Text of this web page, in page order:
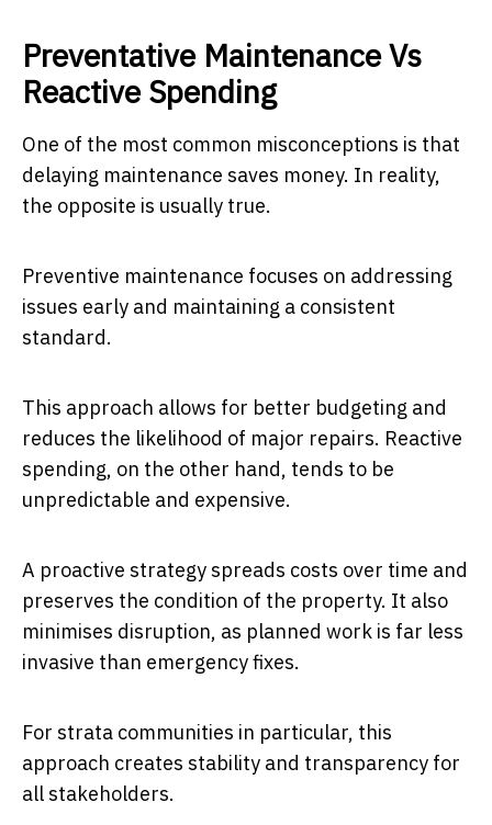
Preventative Maintenance Vs
Reactive Spending
One of the most common misconceptions is that
delaying maintenance saves money. In reality,
the opposite is usually true.
Preventive maintenance focuses on addressing
issues early and maintaining a consistent
standard.
This approach allows for better budgeting and
reduces the likelihood of major repairs. Reactive
spending, on the other hand, tends to be
unpredictable and expensive.
A proactive strategy spreads costs over time and
preserves the condition of the property. It also
minimises disruption, as planned work is far less
invasive than emergency fixes.
For strata communities in particular, this
approach creates stability and transparency for
all stakeholders.